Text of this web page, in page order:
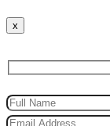
x